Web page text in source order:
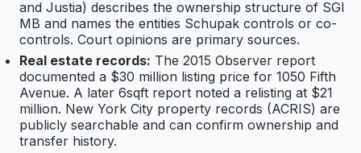
and Justia) describes the ownership structure of SGI
MB and names the entities Schupak controls or co-
controls. Court opinions are primary sources.
Real estate records: The 2015 Observer report
documented a $30 million listing price for 1050 Fifth
Avenue. A later 6sqft report noted a relisting at $21
million. New York City property records (ACRIS) are
publicly searchable and can confirm ownership and
transfer history.